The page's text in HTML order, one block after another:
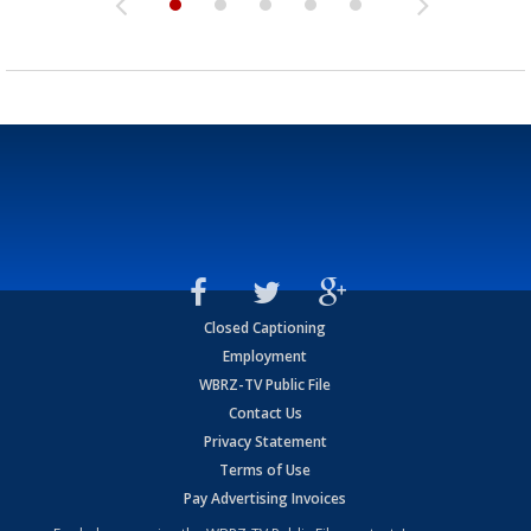
Closed Captioning
Employment
WBRZ-TV Public File
Contact Us
Privacy Statement
Terms of Use
Pay Advertising Invoices